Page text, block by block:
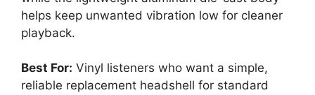
helps keep unwanted vibration low for cleaner
playback.
Best For: Vinyl listeners who want a simple,
reliable replacement headshell for standard